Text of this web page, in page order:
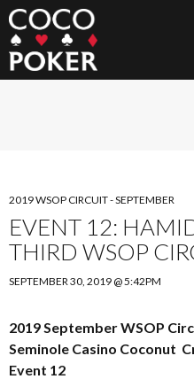
Search
SKIP
TO
CONTENT
2019 WSOP CIRCUIT - SEPTEMBER
EVENT 12:
THIRD WSOP
SEPTEMBER 30, 2019 @ 5:42PM
2019 September WSOP
Seminole Casino Coconut
Event 12